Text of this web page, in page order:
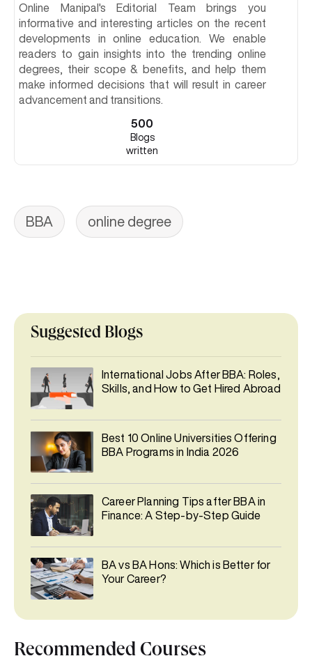
Online Manipal's Editorial Team brings you
informative and interesting articles on the recent
developments in online education. We enable
readers to gain insights into the trending online
degrees, their scope & benefits, and help them
make informed decisions that will result in career
advancement and transitions.
500
Blogs
written
BBA online degree
Suggested Blogs
International Jobs After BBA: Roles,
Skills, and How to Get Hired Abroad
Best 10 Online Universities Offering
BBA Programs in India 2026
Career Planning Tips after BBA in
Finance: A Step-by-Step Guide
BA vs BA Hons: Which is Better for
Your Career?
Recommended Courses